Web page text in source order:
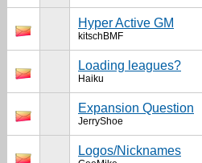
Hyper Active GM
kitschBMF
Loading leagues?
Haiku
Expansion Question
JerryShoe
Logos/Nicknames